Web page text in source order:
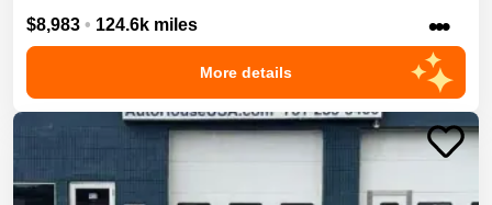
$8,983 • 124.6k miles •••
More details